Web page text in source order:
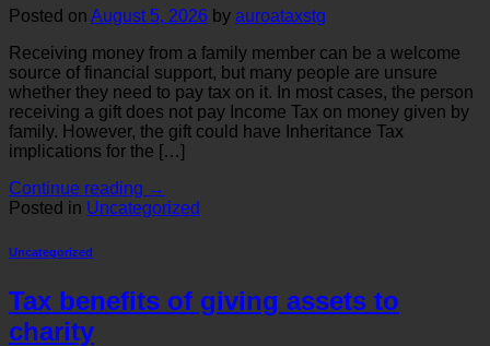
Posted on August 5, 2026 by auroataxstg
Receiving money from a family member can be a welcome
source of financial support, but many people are unsure
whether they need to pay tax on it. In most cases, the person
receiving a gift does not pay Income Tax on money given by
family. However, the gift could have Inheritance Tax
implications for the […]
Continue reading →
Posted in Uncategorized
Uncategorized
Tax benefits of giving assets to
charity